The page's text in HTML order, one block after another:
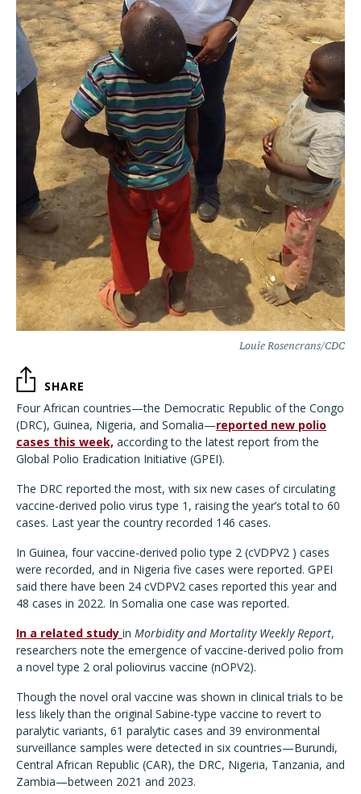
Louie Rosencrans/CDC
SHARE
Four African countries—the Democratic Republic of the Congo
(DRC), Guinea, Nigeria, and Somalia—reported new polio
cases this week, according to the latest report from the
Global Polio Eradication Initiative (GPEI).
The DRC reported the most, with six new cases of circulating
vaccine-derived polio virus type 1, raising the year’s total to 60
cases. Last year the country recorded 146 cases.
In Guinea, four vaccine-derived polio type 2 (cVDPV2 ) cases
were recorded, and in Nigeria five cases were reported. GPEI
said there have been 24 cVDPV2 cases reported this year and
48 cases in 2022. In Somalia one case was reported.
In a related study in Morbidity and Mortality Weekly Report,
researchers note the emergence of vaccine-derived polio from
a novel type 2 oral poliovirus vaccine (nOPV2).
Though the novel oral vaccine was shown in clinical trials to be
less likely than the original Sabine-type vaccine to revert to
paralytic variants, 61 paralytic cases and 39 environmental
surveillance samples were detected in six countries—Burundi,
Central African Republic (CAR), the DRC, Nigeria, Tanzania, and
Zambia—between 2021 and 2023.